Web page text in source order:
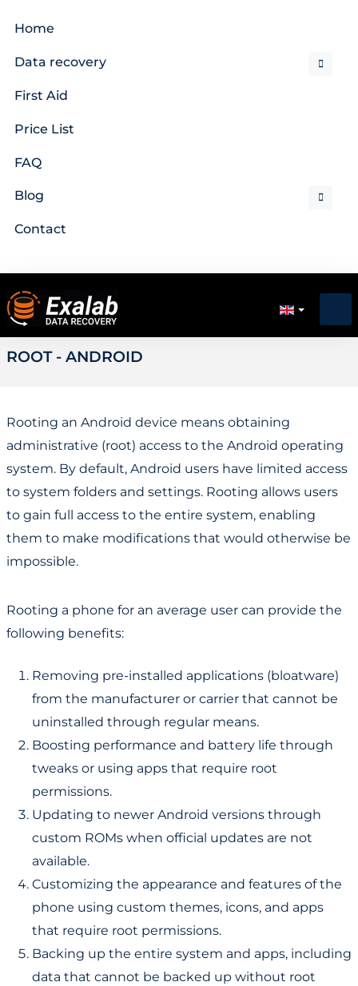
Home
Data recovery
First Aid
Price List
FAQ
Blog
Contact
ROOT - ANDROID
Rooting an Android device means obtaining
administrative (root) access to the Android operating
system. By default, Android users have limited access
to system folders and settings. Rooting allows users
to gain full access to the entire system, enabling
them to make modifications that would otherwise be
impossible.
Rooting a phone for an average user can provide the
following benefits:
Removing pre-installed applications (bloatware)
from the manufacturer or carrier that cannot be
uninstalled through regular means.
Boosting performance and battery life through
tweaks or using apps that require root
permissions.
Updating to newer Android versions through
custom ROMs when official updates are not
available.
Customizing the appearance and features of the
phone using custom themes, icons, and apps
that require root permissions.
Backing up the entire system and apps, including
data that cannot be backed up without root